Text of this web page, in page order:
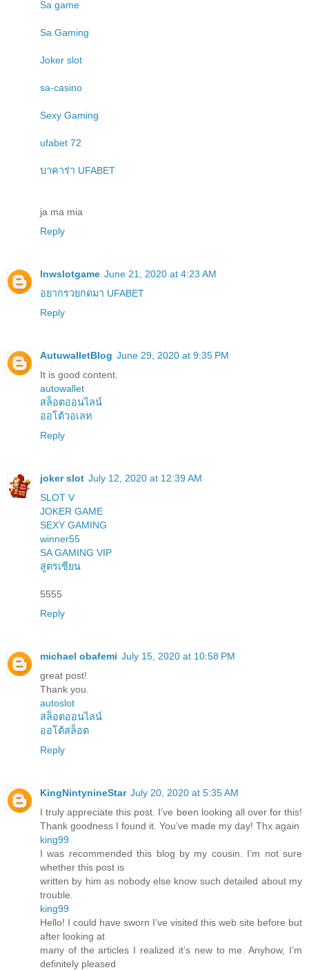
Sa game
Sa Gaming
Joker slot
sa-casino
Sexy Gaming
ufabet 72
บาคาร่า UFABET
ja ma mia
Reply
lnwslotgame June 21, 2020 at 4:23 AM
อยากรวยกดมา UFABET
Reply
AutuwalletBlog June 29, 2020 at 9:35 PM
It is good content.
autowallet
สล็อตออนไลน์
ออโต้วอเลท
Reply
joker slot July 12, 2020 at 12:39 AM
SLOT V
JOKER GAME
SEXY GAMING
winner55
SA GAMING VIP
สูตรเซียน
5555
Reply
michael obafemi July 15, 2020 at 10:58 PM
great post!
Thank you.
autoslot
สล็อตออนไลน์
ออโต้สล็อต
Reply
KingNintynineStar July 20, 2020 at 5:35 AM
I truly appreciate this post. I’ve been looking all over for this!
Thank goodness I found it. You’ve made my day! Thx again
king99
I was recommended this blog by my cousin. I’m not sure
whether this post is
written by him as nobody else know such detailed about my
trouble.
king99
Hello! I could have sworn I’ve visited this web site before but
after looking at
many of the articles I realized it’s new to me. Anyhow, I’m
definitely pleased